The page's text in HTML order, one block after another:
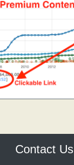
Contact Us